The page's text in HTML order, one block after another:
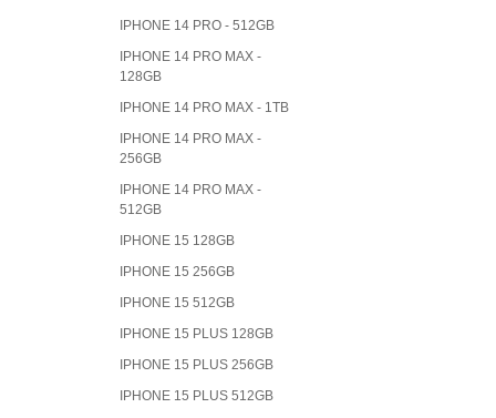
IPHONE 14 PRO - 512GB
IPHONE 14 PRO MAX -
128GB
IPHONE 14 PRO MAX - 1TB
IPHONE 14 PRO MAX -
256GB
IPHONE 14 PRO MAX -
512GB
IPHONE 15 128GB
IPHONE 15 256GB
IPHONE 15 512GB
IPHONE 15 PLUS 128GB
IPHONE 15 PLUS 256GB
IPHONE 15 PLUS 512GB